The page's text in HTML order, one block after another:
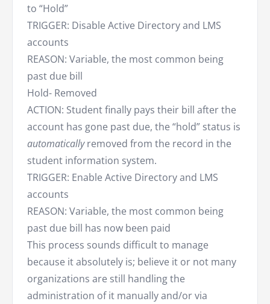
to “Hold”
TRIGGER: Disable Active Directory and LMS
accounts
REASON: Variable, the most common being
past due bill
Hold- Removed
ACTION: Student finally pays their bill after the
account has gone past due, the “hold” status is
automaticallyremoved from the record in the
student information system.
TRIGGER: Enable Active Directory and LMS
accounts
REASON: Variable, the most common being
past due bill has now been paid
This process sounds difficult to manage
because it absolutely is; believe it or not many
organizations are still handling the
administration of it manually and/or via